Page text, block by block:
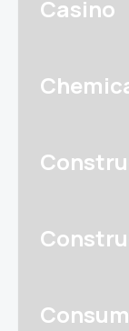
Casino